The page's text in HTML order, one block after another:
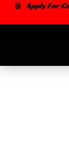
content
Apply For